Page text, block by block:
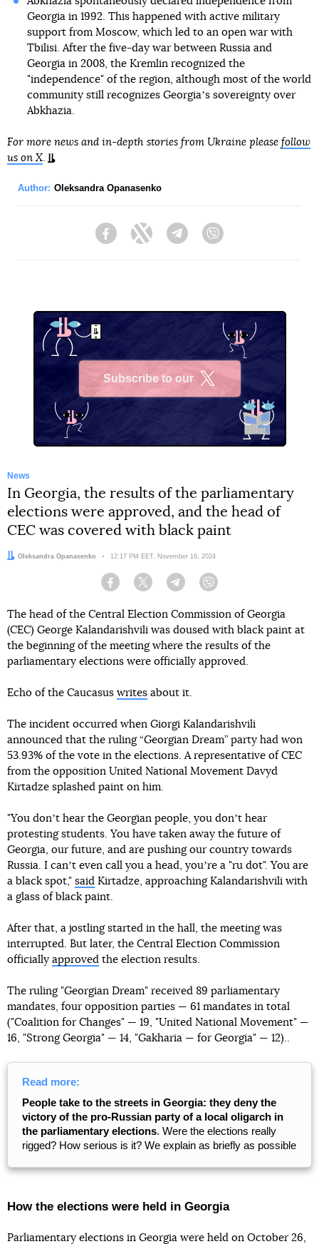
Georgia in 1992. This happened with active military
support from Moscow, which led to an open war with
Tbilisi. After the five-day war between Russia and
Georgia in 2008, the Kremlin recognized the
"independence" of the region, although most of the world
community still recognizes Georgiaʼs sovereignty over
Abkhazia.
For more news and in-depth stories from Ukraine please follow
us on X.
Author: Oleksandra Opanasenko
FacebookTwitter Telegram
Subscribe to our
News
In Georgia, the results of the parliamentary
elections were approved, and the head of
CEC was covered with black paint
Author:
Oleksandra Opanasenko Date:
12:17 PM EET, November 16, 2024
Facebook Twitter Telegram
The head of the Central Election Commission of Georgia
(CEC) George Kalandarishvili was doused with black paint at
the beginning of the meeting where the results of the
parliamentary elections were officially approved.
Echo of the Caucasus writes about it.
The incident occurred when Giorgi Kalandarishvili
announced that the ruling “Georgian Dream” party had won
53.93% of the vote in the elections. A representative of CEC
from the opposition United National Movement Davyd
Kirtadze splashed paint on him.
"You donʼt hear the Georgian people, you donʼt hear
protesting students. You have taken away the future of
Georgia, our future, and are pushing our country towards
Russia. I canʼt even call you a head, youʼre a "ru dot". You are
a black spot," said Kirtadze, approaching Kalandarishvili with
a glass of black paint.
After that, a jostling started in the hall, the meeting was
interrupted. But later, the Central Election Commission
officially approved the election results.
The ruling "Georgian Dream" received 89 parliamentary
mandates, four opposition parties — 61 mandates in total
("Coalition for Changes" — 19, "United National Movement" —
16, "Strong Georgia" — 14, "Gakharia — for Georgia" — 12)..
Read more:
People take to the streets in Georgia: they deny the
victory of the pro-Russian party of a local oligarch in
the parliamentary elections. Were the elections really
rigged? How serious is it? We explain as briefly as possible
How the elections were held in Georgia
Parliamentary elections in Georgia were held on October 26,